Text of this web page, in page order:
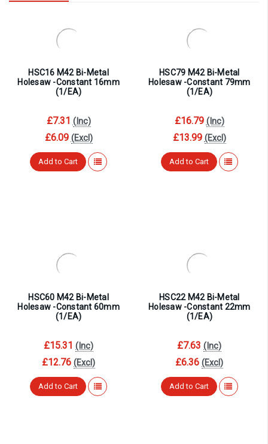
HSC16 M42 Bi-Metal
Holesaw -Constant 16mm
(1/EA)
£7.31 (Inc)
£6.09 (Excl)
Add to Cart
HSC79 M42 Bi-Metal
Holesaw -Constant 79mm
(1/EA)
£16.79 (Inc)
£13.99 (Excl)
Add to Cart
HSC60 M42 Bi-Metal
Holesaw -Constant 60mm
(1/EA)
£15.31 (Inc)
£12.76 (Excl)
Add to Cart
HSC22 M42 Bi-Metal
Holesaw -Constant 22mm
(1/EA)
£7.63 (Inc)
£6.36 (Excl)
Add to Cart